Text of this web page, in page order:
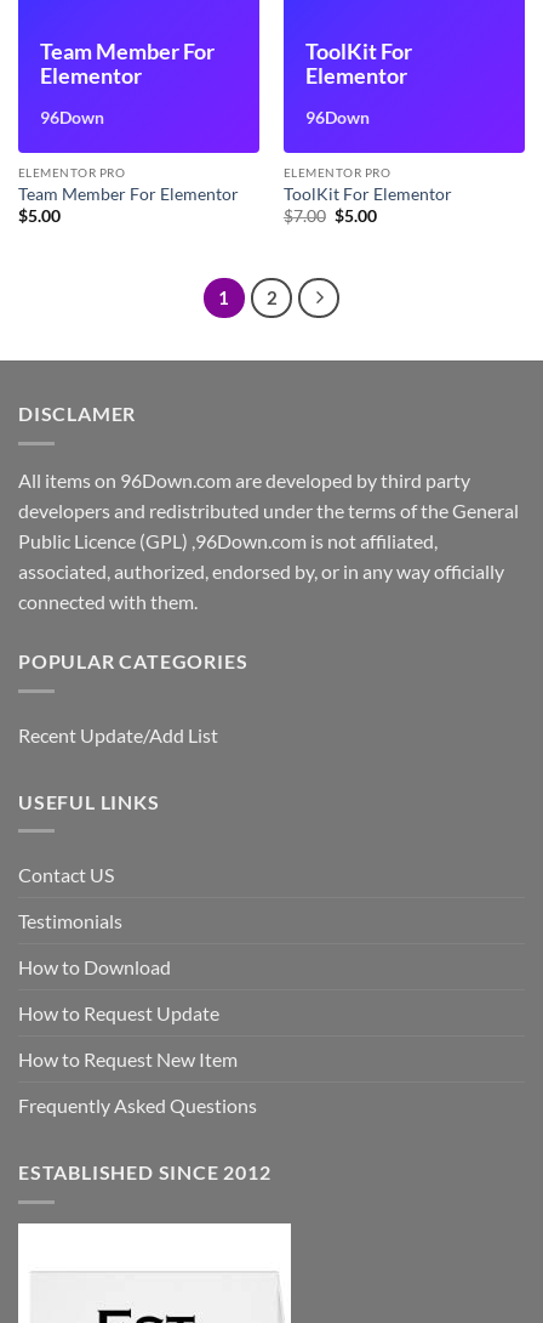
Team Member For
Elementor
96Down
ELEMENTOR PRO
Team Member For Elementor
$5.00
ToolKit For
Elementor
96Down
ELEMENTOR PRO
ToolKit For Elementor
$7.00 Original
$5.00Current
1 2
DISCLAMER
All items on 96Down.com are developed by third party
developers and redistributed under the terms of the General
Public Licence (GPL) ,96Down.com is not affiliated,
associated, authorized, endorsed by, or in any way officially
connected with them.
POPULAR CATEGORIES
Recent Update/Add List
USEFUL LINKS
Contact US
Testimonials
How to Download
How to Request Update
How to Request New Item
Frequently Asked Questions
ESTABLISHED SINCE 2012